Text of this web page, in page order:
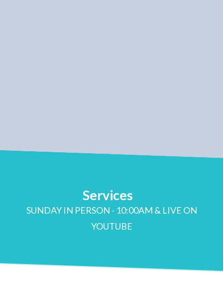
Services
SUNDAY IN PERSON - 10:00AM & LIVE ON
YOUTUBE